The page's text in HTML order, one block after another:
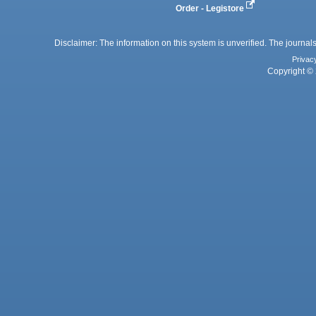
Order - Legistore
Disclaimer: The information on this system is unverified. The
Copyright ©